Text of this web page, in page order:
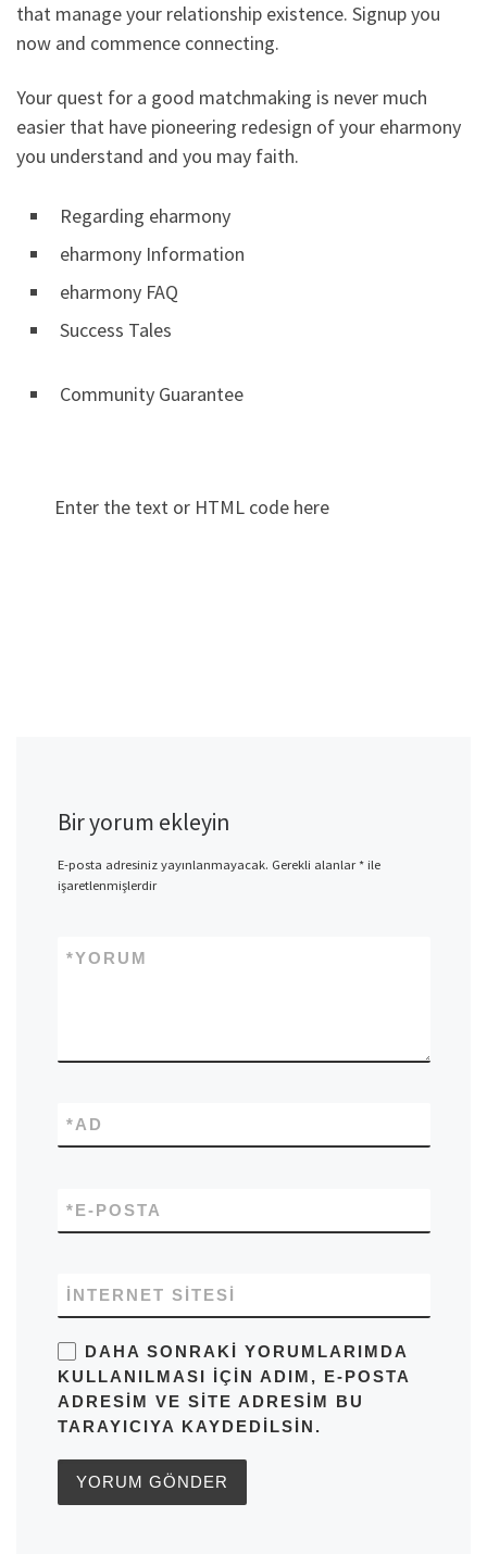
that manage your relationship existence. Signup you
now and commence connecting.
Your quest for a good matchmaking is never much
easier that have pioneering redesign of your eharmony
you understand and you may faith.
Regarding eharmony
eharmony Information
eharmony FAQ
Success Tales
Community Guarantee
Enter the text or HTML code here
Bir yorum ekleyin
E-posta adresiniz yayınlanmayacak. Gerekli alanlar*ile
işaretlenmişlerdir
YORUM
*
AD
*
E-POSTA
*
İNTERNET SITESI
DAHA SONRAKI YORUMLARIMDA
KULLANILMASI IÇIN ADIM, E-POSTA
ADRESIM VE SITE ADRESIM BU
TARAYICIYA KAYDEDILSIN.